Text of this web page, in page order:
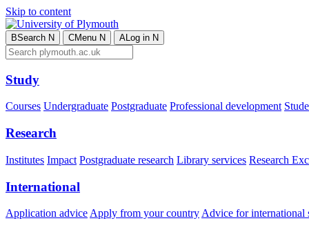
Skip to content
BSearch N CMenu N ALog in N
Study
Courses Undergraduate Postgraduate Professional development
Research
Institutes Impact Postgraduate research Library services Research
International
Application advice Apply from your country Advice for international